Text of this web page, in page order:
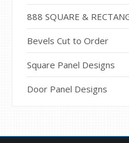
888 SQUARE &
Bevels Cut to Order
Square Panel Designs
Door Panel Designs